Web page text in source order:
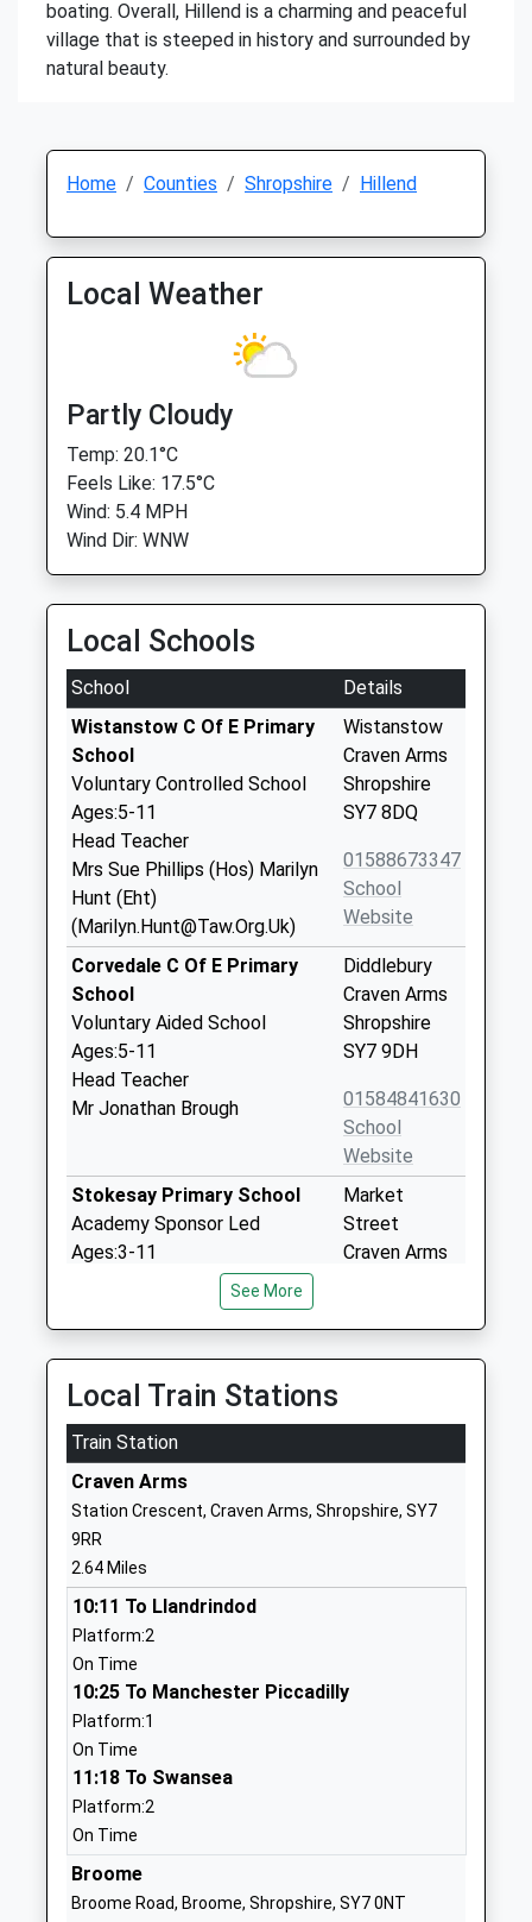
boating. Overall, Hillend is a charming and peaceful
village that is steeped in history and surrounded by
natural beauty.
Home Counties Shropshire Hillend
Local Weather
Partly Cloudy
Temp: 20.1°C
Feels Like: 17.5°C
Wind: 5.4 MPH
Wind Dir: WNW
Local Schools
School
Details
Wistanstow C Of E Primary
School
Voluntary Controlled School
Ages:5-11
Head Teacher
Mrs Sue Phillips (Hos) Marilyn
Hunt (Eht)
(Marilyn.Hunt@Taw.Org.Uk)
Wistanstow
Craven Arms
Shropshire
SY7 8DQ
01588673347
School
Website
Corvedale C Of E Primary
School
Voluntary Aided School
Ages:5-11
Head Teacher
Mr Jonathan Brough
Diddlebury
Craven Arms
Shropshire
SY7 9DH
01584841630
School
Website
Stokesay Primary School
Academy Sponsor Led
Ages:3-11
Market
Street
Craven Arms
01588672275
Onny C Of E A Primary
School
Voluntary Aided School
Ages:3-11
Head Teacher
Mrs Victoria Reynolds
Shropshire
01584856320
Rushbury C Of E Primary
School
Voluntary Controlled School
Ages:5-11
Head Teacher
Mrs Steve Morris
Rushbury
Website
See More
Local Train Stations
Train Station
Craven Arms
Station Crescent, Craven Arms, Shropshire, SY7
9RR
2.64 Miles
10:11 To Llandrindod
Platform:2
On Time
10:25 To Manchester Piccadilly
Platform:1
On Time
11:18 To Swansea
Platform:2
On Time
Broome
Broome Road, Broome, Shropshire, SY7 0NT